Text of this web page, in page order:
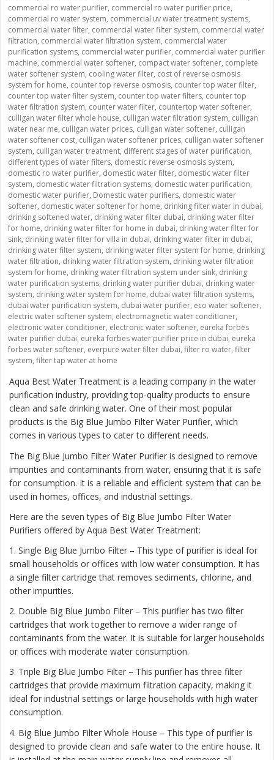
commercial ro water purifier, commercial ro water purifier price,
commercial ro water system, commercial uv water treatment systems,
commercial water filter, commercial water filter system, commercial water
filtration, commercial water filtration system, commercial water
purification systems, commercial water purifier, commercial water purifier
machine, commercial water softener, compact water softener, complete
water softener system, cooling water filter, cost of reverse osmosis
system for home, counter top reverse osmosis, counter top water filter,
counter top water filter system, counter top water filters, counter top
water filtration system, counter water filter, countertop water softener,
culligan water filter whole house, culligan water filtration system, culligan
water near me, culligan water prices, culligan water softener, culligan
water softener cost, culligan water softener prices, culligan water softener
system, culligan water treatment, different stages of water purification,
different types of water filters, domestic reverse osmosis system,
domestic ro water purifier, domestic water filter, domestic water filter
system, domestic water filtration systems, domestic water purification,
domestic water purifier, Domestic water purifiers, domestic water
softener, domestic water softener for home, drinking filter water in dubai,
drinking softened water, drinking water filter dubai, drinking water filter
for home, drinking water filter for home in dubai, drinking water filter for
sink, drinking water filter for villa in dubai, drinking water filter in dubai,
drinking water filter system, drinking water filter system for home, drinking
water filtration, drinking water filtration system, drinking water filtration
system for home, drinking water filtration system under sink, drinking
water purification systems, drinking water purifier dubai, drinking water
system, drinking water system for home, dubai water filtration systems,
dubai water purification system, dubai water purifier, eco water softener,
electric water softener system, electromagnetic water conditioner,
electronic water conditioner, electronic water softener, eureka forbes
water purifier dubai, eureka forbes water purifier price in dubai, eureka
forbes water softener, everpure water filter dubai, filter ro water, filter
system, filter tap water at home
Aqua Best Water Treatment is a leading company in the water
purification industry, providing top-quality products to ensure
clean and safe drinking water. One of their most popular
products is the Big Blue Jumbo Filter Water Purifier, which
comes in various types to cater to different needs.
The Big Blue Jumbo Filter Water Purifier is designed to remove
impurities and contaminants from water, ensuring that it is safe
for consumption. It is a reliable and efficient system that can be
used in homes, offices, and industrial settings.
Here are the seven types of Big Blue Jumbo Filter Water
Purifiers offered by Aqua Best Water Treatment:
1. Single Big Blue Jumbo Filter – This type of purifier is ideal for
small households or offices with low water consumption. It has
a single filter cartridge that removes sediments, chlorine, and
other impurities.
2. Double Big Blue Jumbo Filter – This purifier has two filter
cartridges that work together to remove a wider range of
contaminants from the water. It is suitable for larger households
or offices with moderate water consumption.
3. Triple Big Blue Jumbo Filter – This purifier has three filter
cartridges that provide maximum filtration capacity, making it
ideal for industrial settings or large households with high water
consumption.
4. Big Blue Jumbo Filter Whole House – This type of purifier is
designed to provide clean and safe water to the entire house. It